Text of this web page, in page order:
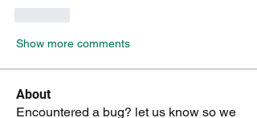
Show more comments
About
Encountered a bug? let us know so we